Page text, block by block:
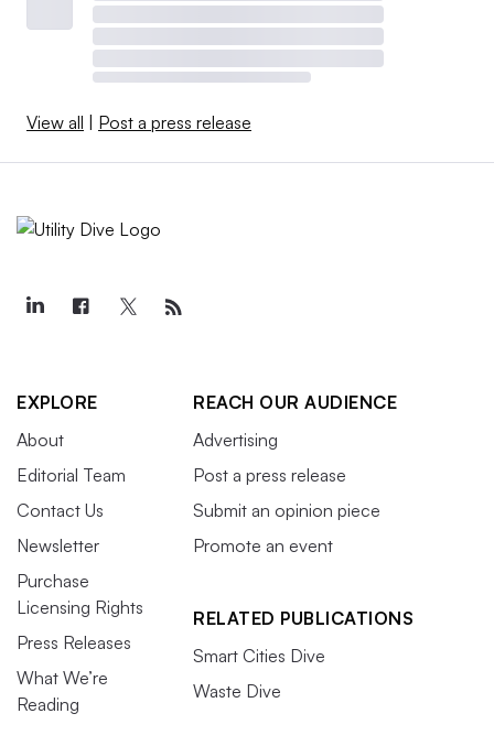
View all | Post a press release
EXPLORE
About
Editorial Team
Contact Us
Newsletter
Purchase
Licensing Rights
Press Releases
What We’re
Reading
REACH OUR AUDIENCE
Advertising
Post a press release
Submit an opinion piece
Promote an event
RELATED PUBLICATIONS
Smart Cities Dive
Waste Dive